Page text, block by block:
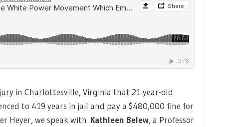
in Charlottesville, Virginia that 21 year-old
to 419 years in jail and pay a $480,000 fine for
Heyer, we speak with Kathleen Belew, a Professor